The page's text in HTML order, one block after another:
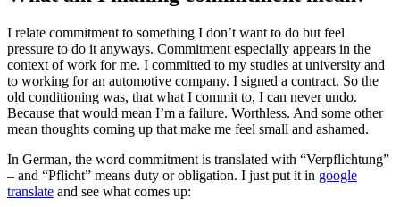
I relate commitment to something I don’t want to do but feel
pressure to do it anyways. Commitment especially appears in the
context of work for me. I committed to my studies at university and
to working for an automotive company. I signed a contract. So the
old conditioning was, that what I commit to, I can never undo.
Because that would mean I’m a failure. Worthless. And some other
mean thoughts coming up that make me feel small and ashamed.
In German, the word commitment is translated with “Verpflichtung”
– and “Pflicht” means duty or obligation. I just put it in google
translate and see what comes up: